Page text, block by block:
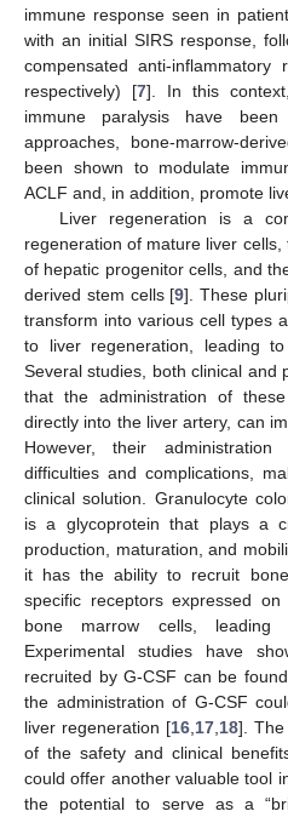
immune response seen in
with an initial SIRS response,
compensated anti-inflammatory
respectively) [7]. In this
immune paralysis have been
approaches, bone-marrow-
been shown to modulate
ACLF and, in addition, promote
Liver regeneration is a
regeneration of mature liver
of hepatic progenitor cells, and
derived stem cells [9]. These
transform into various cell types
to liver regeneration, leading
Several studies, both clinical and
that the administration of
directly into the liver artery, can
However, their
difficulties and complications,
clinical solution. Granulocyte
is a glycoprotein that plays a
production, maturation, and
it has the ability to recruit
specific receptors expressed
bone marrow cells,
Experimental studies have
recruited by G-CSF can be
the administration of G-CSF
liver regeneration [16, 17, 18]. The
of the safety and clinical
could offer another valuable tool
the potential to serve as a